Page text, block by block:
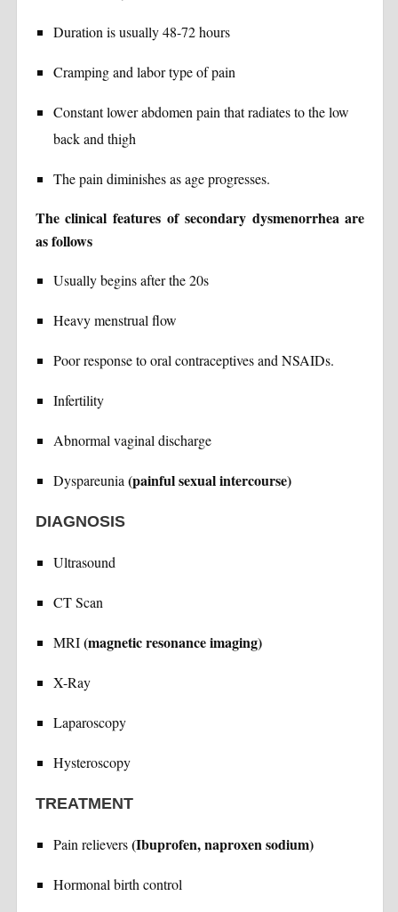
Duration is usually 48-72 hours
Cramping and labor type of pain
Constant lower abdomen pain that radiates to the low
back and thigh
The pain diminishes as age progresses.
The clinical features of secondary dysmenorrhea are
as follows
Usually begins after the 20s
Heavy menstrual flow
Poor response to oral contraceptives and NSAIDs.
Infertility
Abnormal vaginal discharge
Dyspareunia(painful sexual intercourse)
DIAGNOSIS
Ultrasound
CT Scan
MRI(magnetic resonance imaging)
X-Ray
Laparoscopy
Hysteroscopy
TREATMENT
Pain relievers(Ibuprofen, naproxen sodium)
Hormonal birth control